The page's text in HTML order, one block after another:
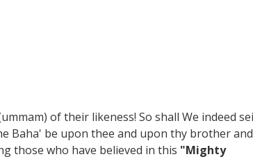
of their likeness! So shall We indeed
Baha' be upon thee and upon thy brother
those who have believed in this "Mighty